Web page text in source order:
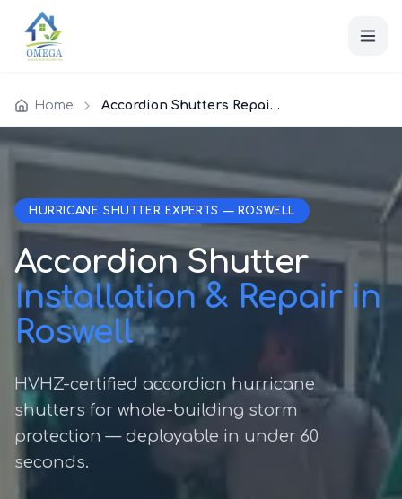
Home Accordion Shutters Repair Roswell
HURRICANE SHUTTER EXPERTS — ROSWELL
Accordion Shutter
Installation & Repair in
Roswell
HVHZ-certified accordion hurricane
shutters for whole-building storm
protection — deployable in under 60
seconds.